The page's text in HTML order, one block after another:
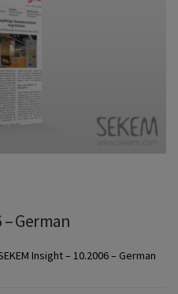
– German
Insight – 10.2006 – German